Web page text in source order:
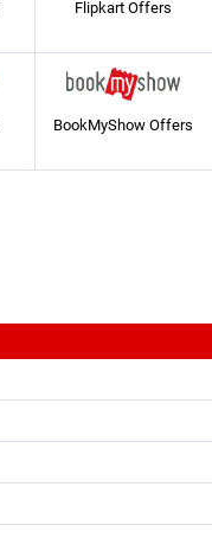
Flipkart Offers
BookMyShow Offers